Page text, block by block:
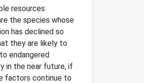
resources
the species whose
has declined so
they are likely to
endangered
in the near future, if
factors continue to